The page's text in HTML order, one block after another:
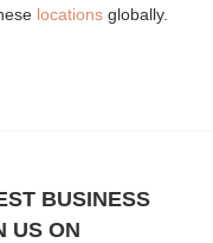
locations globally.
BUSINESS
US ON